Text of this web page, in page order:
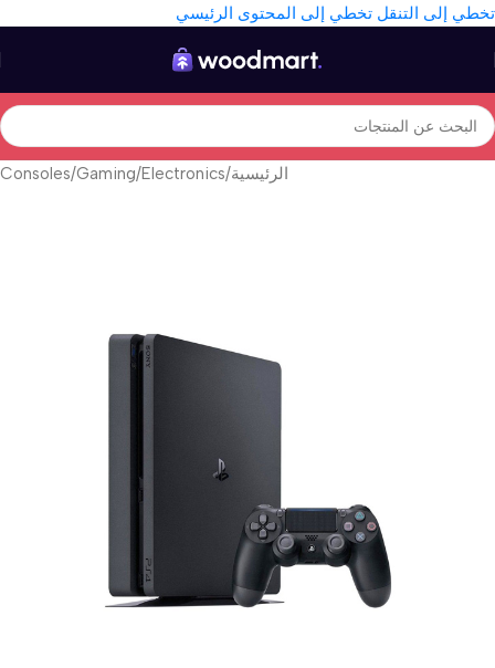
تخطي إلى التنقل تخطي إلى المحتوى الرئيسي
الرئيسية/
Electronics
/
Gaming
/
Consoles